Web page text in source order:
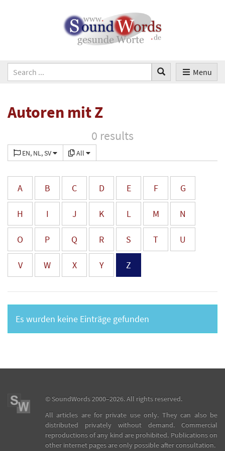
Menu
Autoren mit Z
0 results
EN, NL, SV All
A B C D E F G
H I J K L M N
O P Q R S T U
V W X Y Z
Es wurden keine Einträge gefunden
©SoundWords2000–2026. All rights reserved.
All articles are for private use only. They can also be
distributed privately without demand. Commercial
reproductions of any kind are prohibited. Publications on
other internet pages are only possible after consultation.